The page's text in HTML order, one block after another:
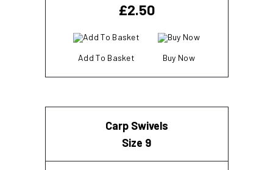
£2.50
Add To Basket Buy Now
Carp Swivels
Size 9